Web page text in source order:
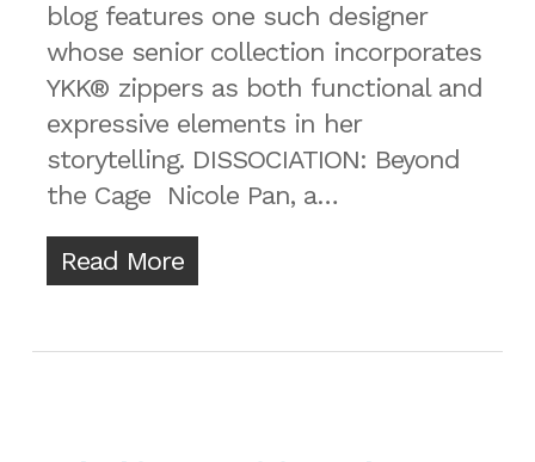
blog features one such designer
whose senior collection incorporates
YKK® zippers as both functional and
expressive elements in her
storytelling. DISSOCIATION: Beyond
the Cage Nicole Pan, a…
Read More